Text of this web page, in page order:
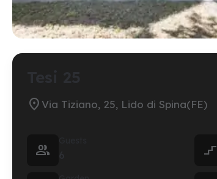
Via Tiziano, 25, Lido di Spina(FE)
 